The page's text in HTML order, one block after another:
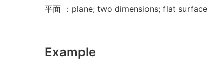
平面 ：plane; two dimensions; flat surface
Example